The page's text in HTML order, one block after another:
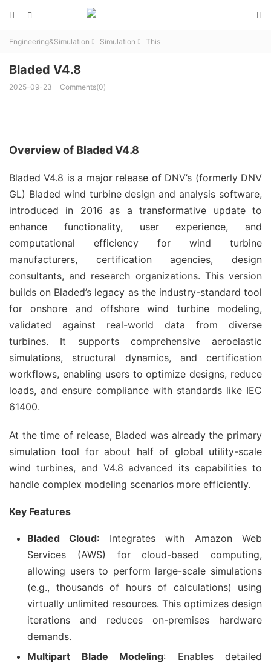
 

Engineering&Simulation  Simulation  This
Bladed V4.8
2025-09-23 Comments(0)
Overview of Bladed V4.8
Bladed V4.8 is a major release of DNV’s (formerly DNV
GL) Bladed wind turbine design and analysis software,
introduced in 2016 as a transformative update to
enhance functionality, user experience, and
computational efficiency for wind turbine
manufacturers, certification agencies, design
consultants, and research organizations. This version
builds on Bladed’s legacy as the industry-standard tool
for onshore and offshore wind turbine modeling,
validated against real-world data from diverse
turbines. It supports comprehensive aeroelastic
simulations, structural dynamics, and certification
workflows, enabling users to optimize designs, reduce
loads, and ensure compliance with standards like IEC
61400.
At the time of release, Bladed was already the primary
simulation tool for about half of global utility-scale
wind turbines, and V4.8 advanced its capabilities to
handle complex modeling scenarios more efficiently.
Key Features
Bladed Cloud: Integrates with Amazon Web
Services (AWS) for cloud-based computing,
allowing users to perform large-scale simulations
(e.g., thousands of hours of calculations) using
virtually unlimited resources. This optimizes design
iterations and reduces on-premises hardware
demands.
Multipart Blade Modeling: Enables detailed